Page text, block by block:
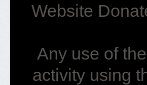
Website
Any use of
activity using